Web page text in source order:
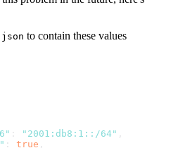
to contain these values
: "2001:db8:1::/64"
: true